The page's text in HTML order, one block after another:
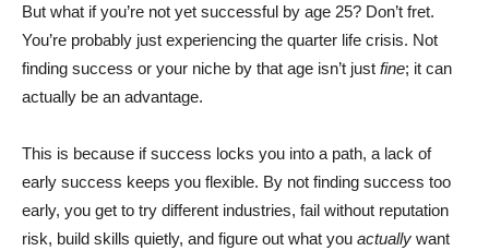
But what if you’re not yet successful by age 25? Don’t fret.
You’re probably just experiencing the quarter life crisis. Not
finding success or your niche by that age isn’t just fine; it can
actually be an advantage.
This is because if success locks you into a path, a lack of
early success keeps you flexible. By not finding success too
early, you get to try different industries, fail without reputation
risk, build skills quietly, and figure out what you actually want